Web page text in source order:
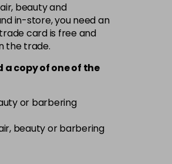
beauty and
in-store, you need an
card is free and
the trade.
a copy ofoneof the
or barbering
beauty or barbering